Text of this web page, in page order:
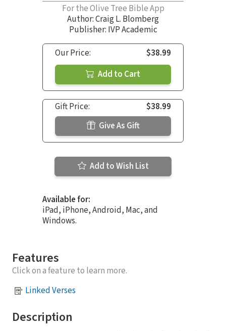
For the Olive Tree Bible App
Author:Craig L. Blomberg
Publisher: IVP Academic
Our Price:
$38.99
Add to Cart
Gift Price:
$38.99
Give As Gift
Add to Wish List
Available for:
iPad, iPhone, Android, Mac, and
Windows.
Features
Click on a feature to learn more.
Linked Verses
Description